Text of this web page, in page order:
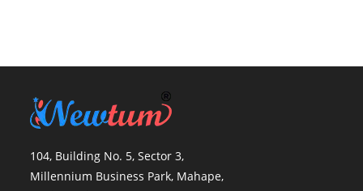
104, Building No. 5, Sector 3,